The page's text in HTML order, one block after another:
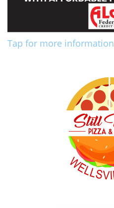
Tap for more information